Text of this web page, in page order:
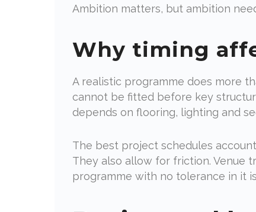
Ambition matters, but ambition
Why timing
A realistic programme does more
cannot be fitted before key
depends on flooring, lighting and
The best project schedules
They also allow for friction. Venue
programme with no tolerance in it